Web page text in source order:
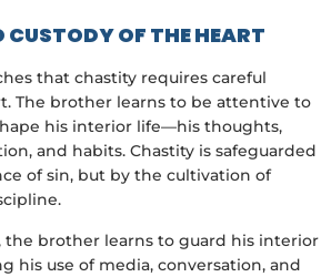
OF THE HEART
that chastity requires careful
The brother learns to be attentive to
his interior life—his thoughts,
and habits. Chastity is safeguarded
of sin, but by the cultivation of
the brother learns to guard his interior
his use of media, conversation, and